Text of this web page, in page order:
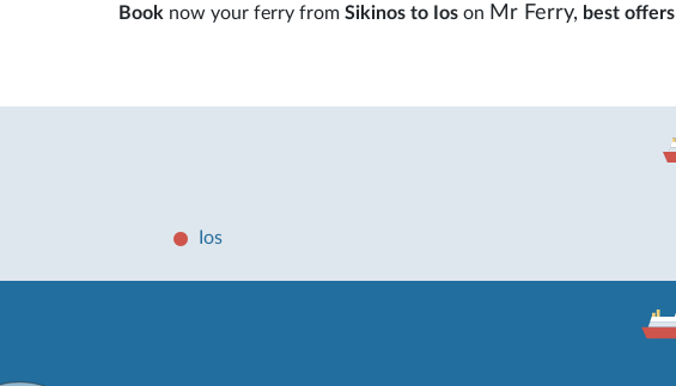
Book now your ferry from Sikinos to Ios on Mr Ferry, best offers
Ios